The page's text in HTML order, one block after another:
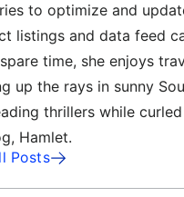
to optimize and
listings and data feed
time, she enjoys
up the rays in sunny
thrillers while
Hamlet.
Posts